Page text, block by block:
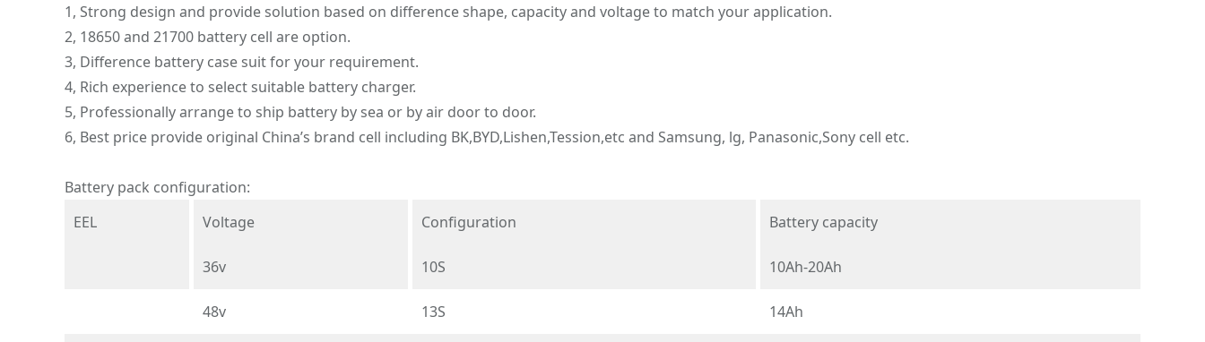
1, Strong design and provide solution based on difference shape, capacity and voltage to match your application.
2, 18650 and 21700 battery cell are option.
3, Difference battery case suit for your requirement.
4, Rich experience to select suitable battery charger.
5, Professionally arrange to ship battery by sea or by air door to door.
6, Best price provide original China’s brand cell including BK,BYD,Lishen,Tession,etc and Samsung, lg, Panasonic,Sony cell etc.
Battery pack configuration:
EEL
Voltage Configuration Battery capacity
36v 10S 10Ah-20Ah
48v 13S 14Ah